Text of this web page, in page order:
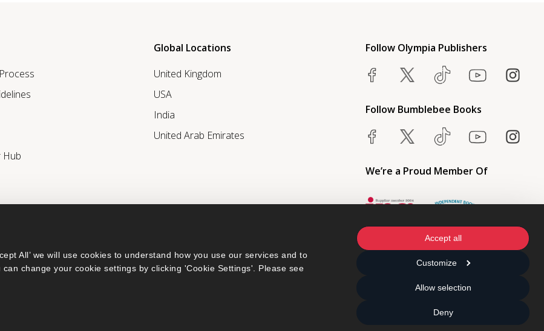
All’ we will use cookies to understand how you use our services and to
change your cookie settings by clicking 'Cookie Settings'. Please see
Accept all
Customize
Allow selection
Deny
Hub
Global Locations
United Kingdom
USA
India
United Arab Emirates
Follow Olympia Publishers
Follow Bumblebee Books
We’re a Proud Member Of